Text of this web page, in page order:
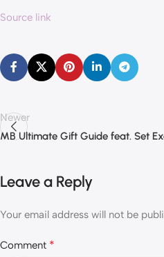
Source link
Newer
MB Ultimate Gift Guide feat. Set
Leave a Reply
Your email address will not be
Comment *